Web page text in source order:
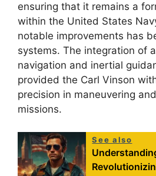
ensuring that it remains a
within the United States
notable improvements has
systems. The integration of
navigation and inertial
provided the Carl Vinson
precision in maneuvering
missions.
See also